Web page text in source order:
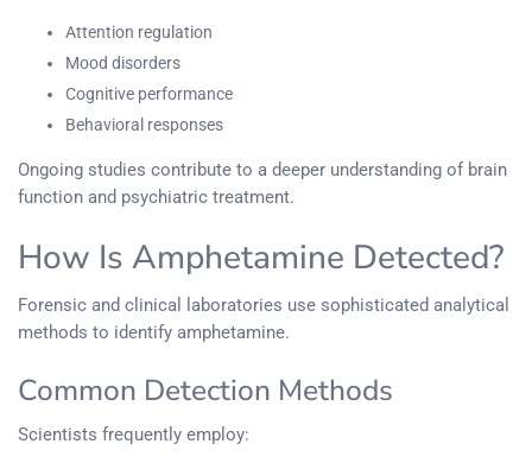
Attention regulation
Mood disorders
Cognitive performance
Behavioral responses
Ongoing studies contribute to a deeper understanding of brain
function and psychiatric treatment.
How Is Amphetamine Detected?
Forensic and clinical laboratories use sophisticated analytical
methods to identify amphetamine.
Common Detection Methods
Scientists frequently employ: